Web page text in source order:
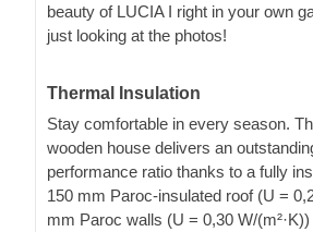
beauty of LUCIA I right in your own
just looking at the photos!
Thermal Insulation
Stay comfortable in every season.
wooden house delivers an
performance ratio thanks to a fully
150 mm Paroc-insulated roof (U =
mm Paroc walls (U = 0,30 W/